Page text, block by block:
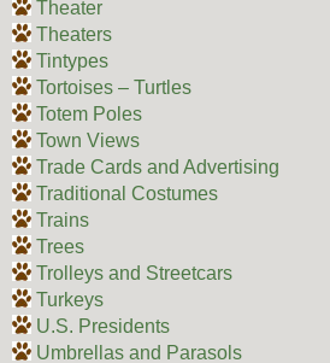
Theater
Theaters
Tintypes
Tortoises – Turtles
Totem Poles
Town Views
Trade Cards and Advertising
Traditional Costumes
Trains
Trees
Trolleys and Streetcars
Turkeys
U.S. Presidents
Umbrellas and Parasols